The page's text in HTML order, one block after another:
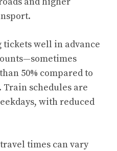
well in advance
50% compared to
schedules are
with reduced
times can vary